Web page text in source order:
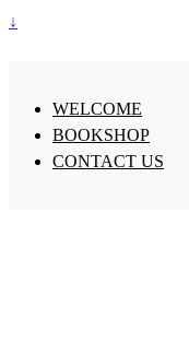
↓
WELCOME
BOOKSHOP
CONTACT US